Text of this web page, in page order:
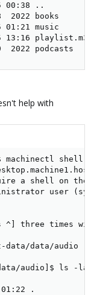
00:38 ..
2022 books
01:21 music
13:16
2022 podcasts
help with
machinectl shell
a shell on
user
^] three times
data/data/audio
data/audio]$ ls -
.